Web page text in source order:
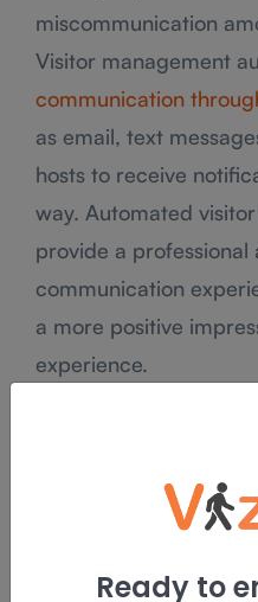
miscommunication
Visitor management
communication
as email, text
hosts to receive
way. Automated
provide a professional
communication
a more positive
experience.
increased
hosts and visitors.
Ready to